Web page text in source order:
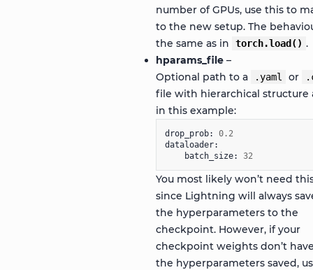
number of GPUs, use this to
to the new setup. The
the same as in
torch.load() .
hparams_file–
Optional path to a
.yaml or
file with hierarchical structure
in this example:
drop_prob:
0.2
dataloader:
batch_size: 32
You most likely won’t need
since Lightning will always
the hyperparameters to the
checkpoint. However, if your
checkpoint weights don’t
the hyperparameters saved,